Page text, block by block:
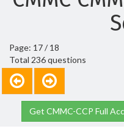
Page: 17 / 18
Total 236 questions
Get CMMC-CCP Full